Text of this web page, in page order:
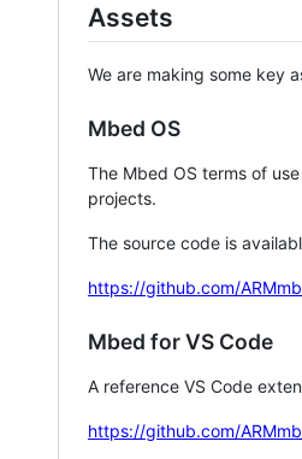
Assets
We are making some key
Mbed OS
The Mbed OS terms of
projects.
The source code is
https://github.com/
Mbed for VS Code
A reference VS Code
https://github.com/